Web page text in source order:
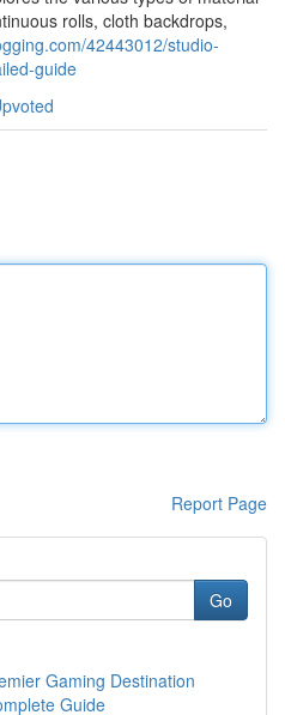
rolls, cloth backdrops,
42443012/studio-
guide
Report Page
Go
Gaming Destination
Guide